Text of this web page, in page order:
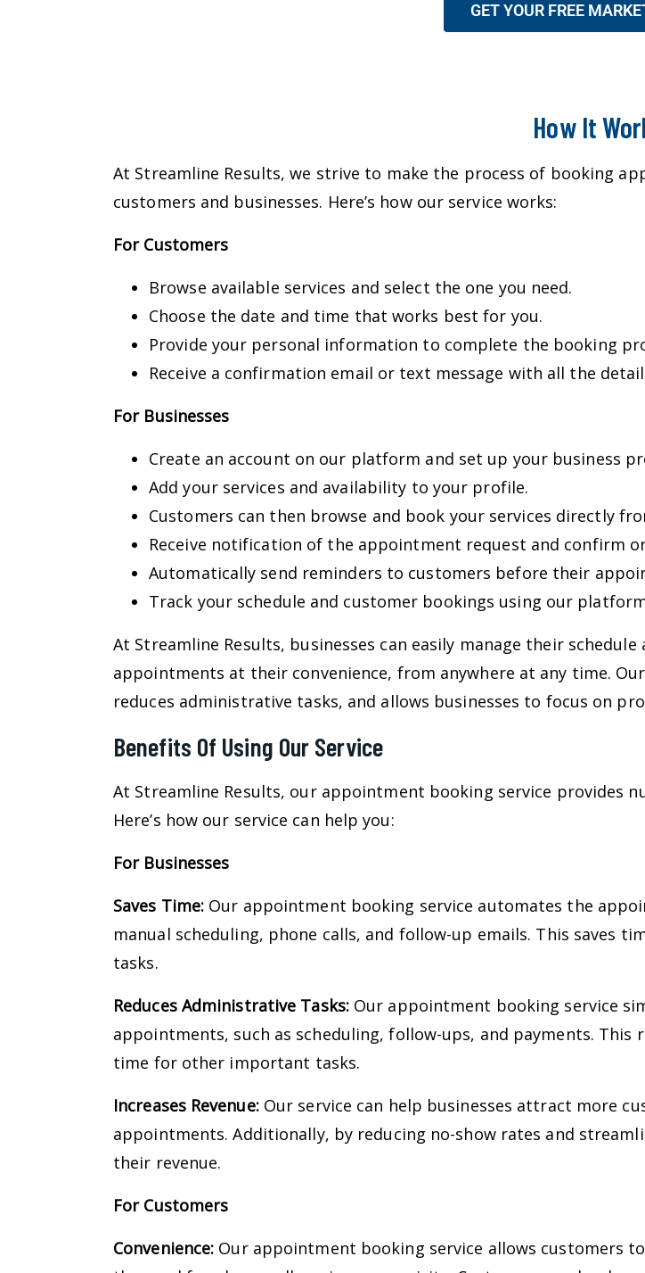
GET YOUR FREE
How It
At Streamline Results, we strive to make the process of booking
customers and businesses. Here’s how our service works:
For Customers
Browse available services and select the one you need.
Choose the date and time that works best for you.
Provide your personal information to complete the booking
Receive a confirmation email or text message with all the
For Businesses
Create an account on our platform and set up your business
Add your services and availability to your profile.
Customers can then browse and book your services directly
Receive notification of the appointment request and confirm
Automatically send reminders to customers before their
Track your schedule and customer bookings using our
At Streamline Results, businesses can easily manage their
appointments at their convenience, from anywhere at any time.
reduces administrative tasks, and allows businesses to focus on
Benefits Of Using Our Service
At Streamline Results, our appointment booking service provides
Here’s how our service can help you:
For Businesses
Saves Time: Our appointment booking service automates the
manual scheduling, phone calls, and follow-up emails. This saves
tasks.
Reduces Administrative Tasks:Our appointment booking service
appointments, such as scheduling, follow-ups, and payments.
time for other important tasks.
Increases Revenue:Our service can help businesses attract more
appointments. Additionally, by reducing no-show rates and
their revenue.
For Customers
Convenience: Our appointment booking service allows customers